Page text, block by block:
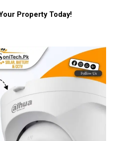
Property Today!